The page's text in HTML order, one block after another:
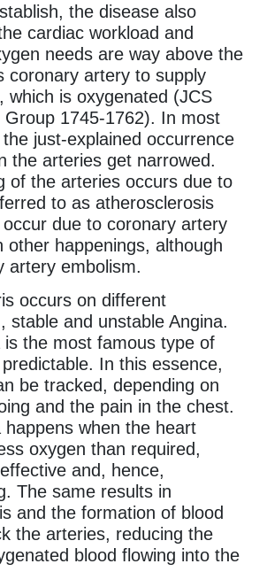
the disease also
cardiac workload and
needs are way above the
coronary artery to supply
which is oxygenated (JCS
Group 1745-1762). In most
just-explained occurrence
the arteries get narrowed.
of the arteries occurs due to
to as atherosclerosis
due to coronary artery
other happenings, although
artery embolism.
occurs on different
stable and unstable Angina.
is the most famous type of
In this essence,
be tracked, depending on
and the pain in the chest.
happens when the heart
oxygen than required,
and, hence,
The same results in
and the formation of blood
the arteries, reducing the
blood flowing into the